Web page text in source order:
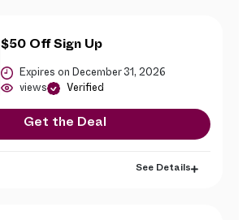
$50 Off Sign Up
Expires on December 31, 2026
views Verified
Get the Deal
See Details